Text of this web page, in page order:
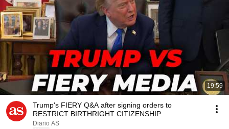
19:59
Trump's FIERY Q&A after signing orders to
RESTRICT BIRTHRIGHT CITIZENSHIP
Diario AS